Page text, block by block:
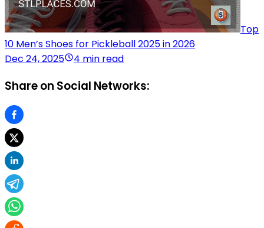
Top
10 Men’s Shoes for Pickleball 2025 in 2026
Dec 24, 2025
4 min read
Share on Social Networks: